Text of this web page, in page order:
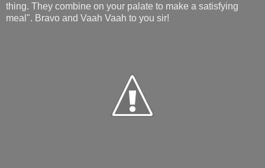
thing. They combine on your palate to make a satisfying
meal". Bravo and Vaah Vaah to you sir!